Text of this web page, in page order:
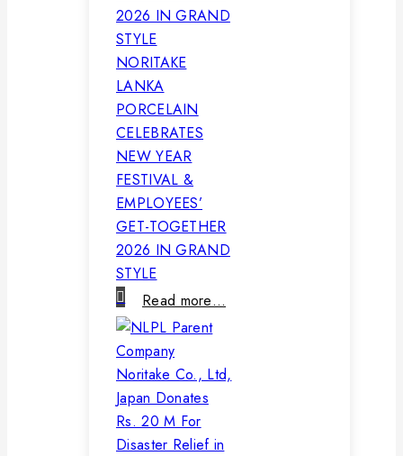
NORITAKE
LANKA
PORCELAIN
CELEBRATES
NEW YEAR
FESTIVAL &
EMPLOYEES’
GET-TOGETHER
2026 IN GRAND
STYLE
Read more…